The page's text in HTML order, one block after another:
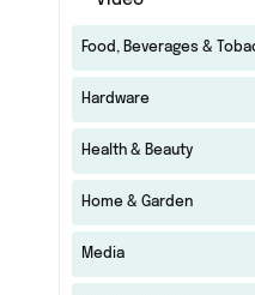
Food, Beverages &
Hardware
Health & Beauty
Home & Garden
Media